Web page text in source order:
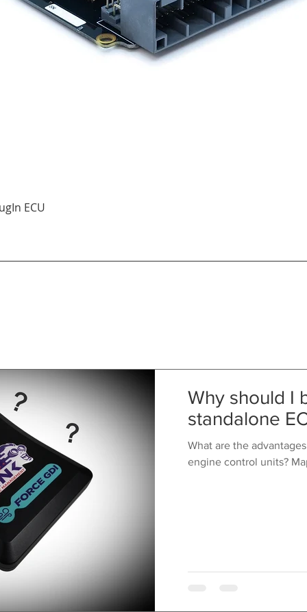
ECU
Why should I
standalone
What are the
engine control units?